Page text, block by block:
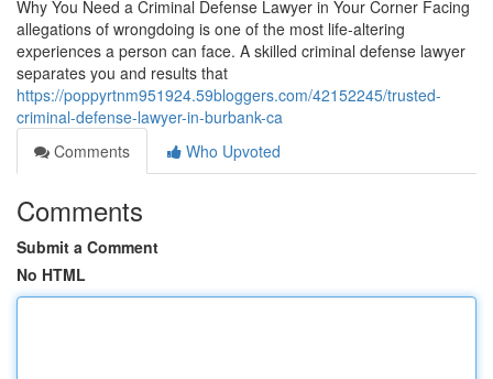
Why You Need a Criminal Defense Lawyer in Your Corner Facing
allegations of wrongdoing is one of the most life-altering
experiences a person can face. A skilled criminal defense lawyer
separates you and results that
https://poppyrtnm951924.59bloggers.com/42152245/trusted-
criminal-defense-lawyer-in-burbank-ca
Comments
Who Upvoted
Comments
Submit a Comment
No HTML